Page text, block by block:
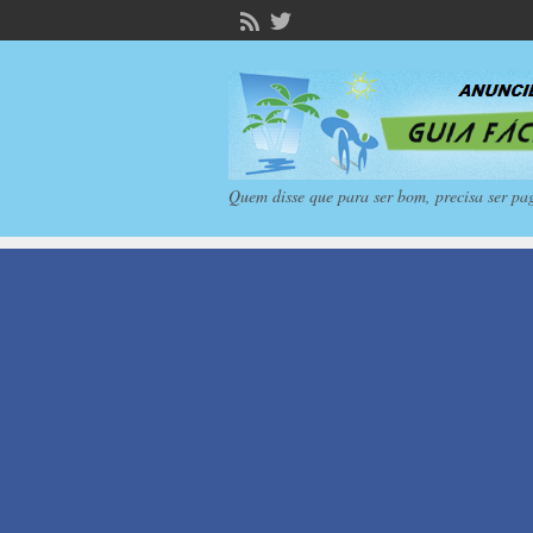
Quem disse que para ser bom, precisa ser